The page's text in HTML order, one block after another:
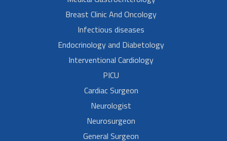
Breast Clinic And Oncology
Infectious diseases
Endocrinology and Diabetology
Interventional Cardiology
PICU
Cardiac Surgeon
Neurologist
Neurosurgeon
General Surgeon